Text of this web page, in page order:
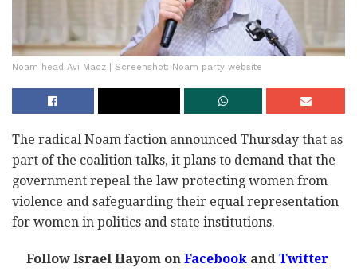
Noam head Avi Maoz | Screenshot: Noam party website
The radical Noam faction announced Thursday that as
part of the coalition talks, it plans to demand that the
government repeal the law protecting women from
violence and safeguarding their equal representation
for women in politics and state institutions.
Follow Israel Hayom onFacebookandTwitter